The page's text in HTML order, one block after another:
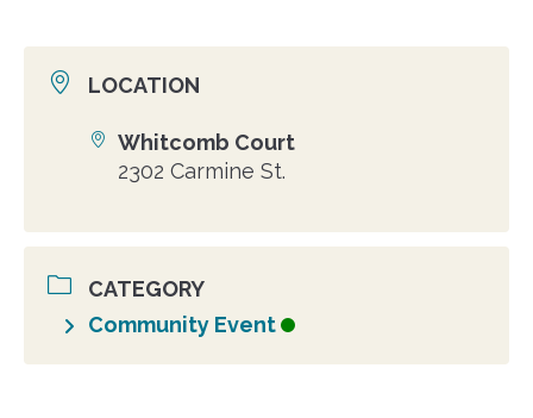
LOCATION
Location
Whitcomb Court
2302 Carmine St.
CATEGORY
Community Event